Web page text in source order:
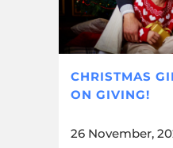
CHRISTMAS
ON GIVING!
26 November,